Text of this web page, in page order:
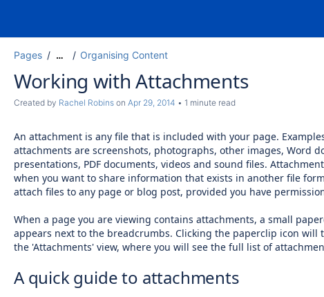
Pages … Organising Content
Working with Attachments
Created by Rachel Robins on Apr 29, 2014 1 minute read
An attachment is any file that is included with your page.
attachments are screenshots, photographs, other images, Word
presentations, PDF documents, videos and sound files.
when you want to share information that exists in another file
attach files to any page or blog post, provided you have
When a page you are viewing contains attachments, a small
appears next to the breadcrumbs. Clicking the paperclip icon will
the 'Attachments' view, where you will see the full list of
A quick guide to attachments